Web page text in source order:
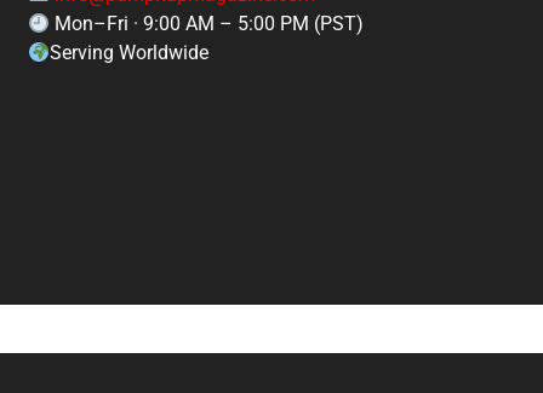
Mon–Fri · 9:00 AM – 5:00 PM (PST)
Serving Worldwide